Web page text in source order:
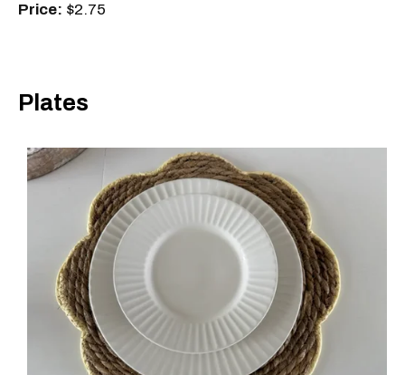
Price: $2.75
Plates